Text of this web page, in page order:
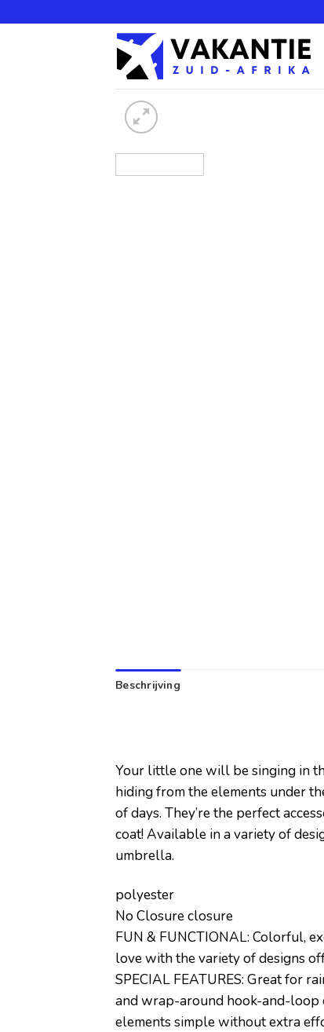
Beschrijving
Your little one will be singing in
hiding from the elements under
of days. They’re the perfect
coat! Available in a variety of
umbrella.
polyester
No Closure closure
FUN & FUNCTIONAL: Colorful,
love with the variety of designs
SPECIAL FEATURES: Great for
and wrap-around hook-and-loop
elements simple without extra